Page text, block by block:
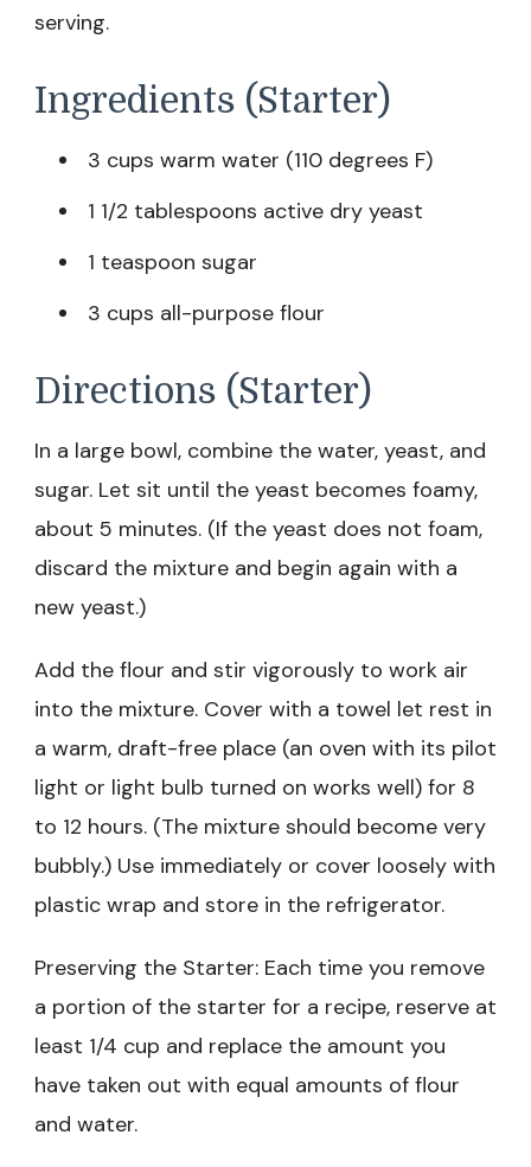
serving.
Ingredients (Starter)
3 cups warm water (110 degrees F)
1 1/2 tablespoons active dry yeast
1 teaspoon sugar
3 cups all-purpose flour
Directions (Starter)
In a large bowl, combine the water, yeast, and
sugar. Let sit until the yeast becomes foamy,
about 5 minutes. (If the yeast does not foam,
discard the mixture and begin again with a
new yeast.)
Add the flour and stir vigorously to work air
into the mixture. Cover with a towel let rest in
a warm, draft-free place (an oven with its pilot
light or light bulb turned on works well) for 8
to 12 hours. (The mixture should become very
bubbly.) Use immediately or cover loosely with
plastic wrap and store in the refrigerator.
Preserving the Starter: Each time you remove
a portion of the starter for a recipe, reserve at
least 1/4 cup and replace the amount you
have taken out with equal amounts of flour
and water.